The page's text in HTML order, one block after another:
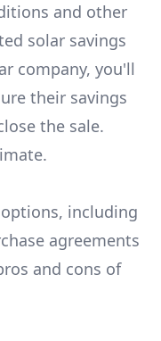
and other
solar savings
company, you'll
their savings
the sale.
, including
agreements
and cons of